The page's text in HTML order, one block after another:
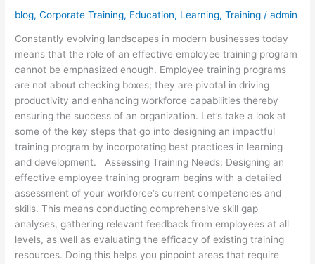
blog,Corporate Training, Education, Learning,Training /admin
Constantly evolving landscapes in modern businesses today
means that the role of an effective employee training program
cannot be emphasized enough. Employee training programs
are not about checking boxes; they are pivotal in driving
productivity and enhancing workforce capabilities thereby
ensuring the success of an organization. Let’s take a look at
some of the key steps that go into designing an impactful
training program by incorporating best practices in learning
and development. Assessing Training Needs: Designing an
effective employee training program begins with a detailed
assessment of your workforce’s current competencies and
skills. This means conducting comprehensive skill gap
analyses, gathering relevant feedback from employees at all
levels, as well as evaluating the efficacy of existing training
resources. Doing this helps you pinpoint areas that require